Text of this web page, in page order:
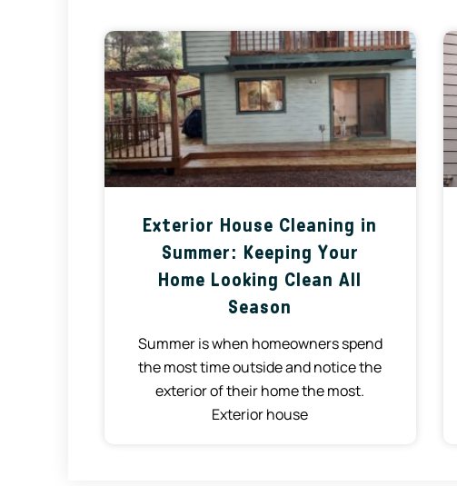
Exterior House Cleaning in
Summer: Keeping Your
Home Looking Clean All
Season
Summer is when homeowners spend
the most time outside and notice the
exterior of their home the most.
Exterior house